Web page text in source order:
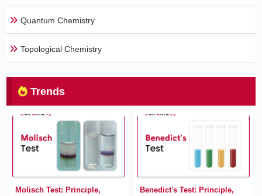
Quantum Chemistry
Topological Chemistry
Trends
Molisch Test: Principle,
Benedict's Test: Principle,